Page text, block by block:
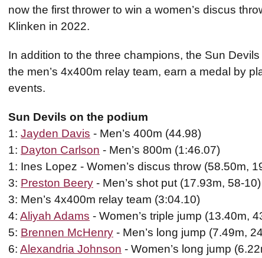
now the first thrower to win a women’s discus
Klinken in 2022.
In addition to the three champions, the Sun
the men’s 4x400m relay team, earn a medal by
events.
Sun Devils on the podium
1: Jayden Davis - Men’s 400m (44.98)
1: Dayton Carlson - Men’s 800m (1:46.07)
1: Ines Lopez - Women’s discus throw (58.50m,
3: Preston Beery - Men’s shot put (17.93m, 58-10)
3: Men’s 4x400m relay team (3:04.10)
4: Aliyah Adams - Women’s triple jump (13.40m,
5: Brennen McHenry - Men’s long jump (7.49m,
6: Alexandria Johnson - Women’s long jump